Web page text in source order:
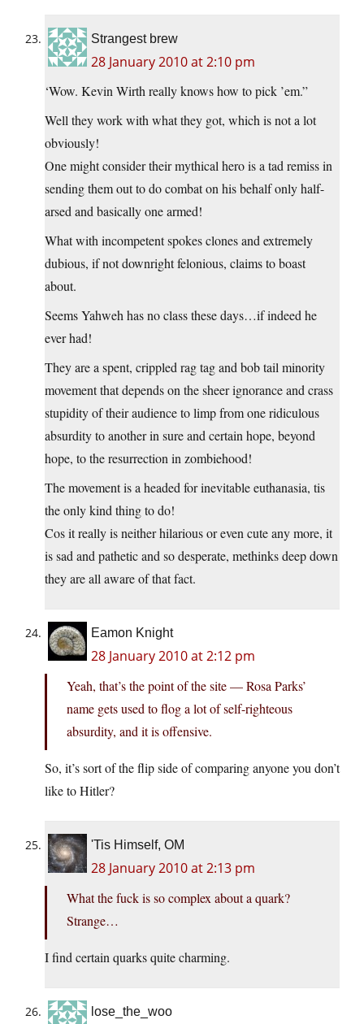
Strangest brew
28 January 2010 at 2:10 pm
‘Wow. Kevin Wirth really knows how to pick ’em.”
Well they work with what they got, which is not a lot
obviously!
One might consider their mythical hero is a tad remiss in
sending them out to do combat on his behalf only half-
arsed and basically one armed!
What with incompetent spokes clones and extremely
dubious, if not downright felonious, claims to boast
about.
Seems Yahweh has no class these days…if indeed he
ever had!
They are a spent, crippled rag tag and bob tail minority
movement that depends on the sheer ignorance and crass
stupidity of their audience to limp from one ridiculous
absurdity to another in sure and certain hope, beyond
hope, to the resurrection in zombiehood!
The movement is a headed for inevitable euthanasia, tis
the only kind thing to do!
Cos it really is neither hilarious or even cute any more, it
is sad and pathetic and so desperate, methinks deep down
they are all aware of that fact.
Eamon Knight
28 January 2010 at 2:12 pm
Yeah, that’s the point of the site — Rosa Parks’
name gets used to flog a lot of self-righteous
absurdity, and it is offensive.
So, it’s sort of the flip side of comparing anyone you don’t
like to Hitler?
'Tis Himself, OM
28 January 2010 at 2:13 pm
What the fuck is so complex about a quark?
Strange…
I find certain quarks quite charming.
lose_the_woo